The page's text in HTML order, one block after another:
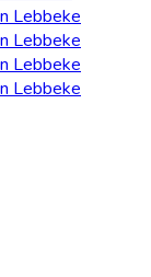
Lebbeke
Lebbeke
Lebbeke
Lebbeke